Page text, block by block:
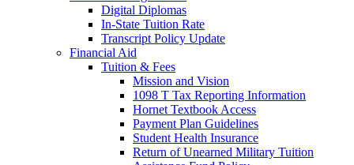
Digital Diplomas
In-State Tuition Rate
Transcript Policy Update
Financial Aid
Tuition & Fees
Mission and Vision
1098 T Tax Reporting Information
Hornet Textbook Access
Payment Plan Guidelines
Student Health Insurance
Return of Unearned Military Tuition